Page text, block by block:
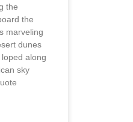
the
the
marveling
dunes
along
sky